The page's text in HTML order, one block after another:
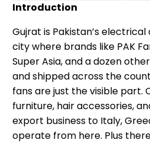
Introduction
Gujrat is Pakistan’s
city where brands like PAK
Super Asia, and a dozen
and shipped across the
fans are just the visible part.
furniture, hair accessories,
export business to Italy,
operate from here. Plus